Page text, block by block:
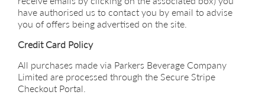
have authorised us to contact you by email to advise
you of offers being advertised on the site.
Credit Card Policy
All purchases made via Parkers Beverage Company
Limited are processed through the Secure Stripe
Checkout Portal.